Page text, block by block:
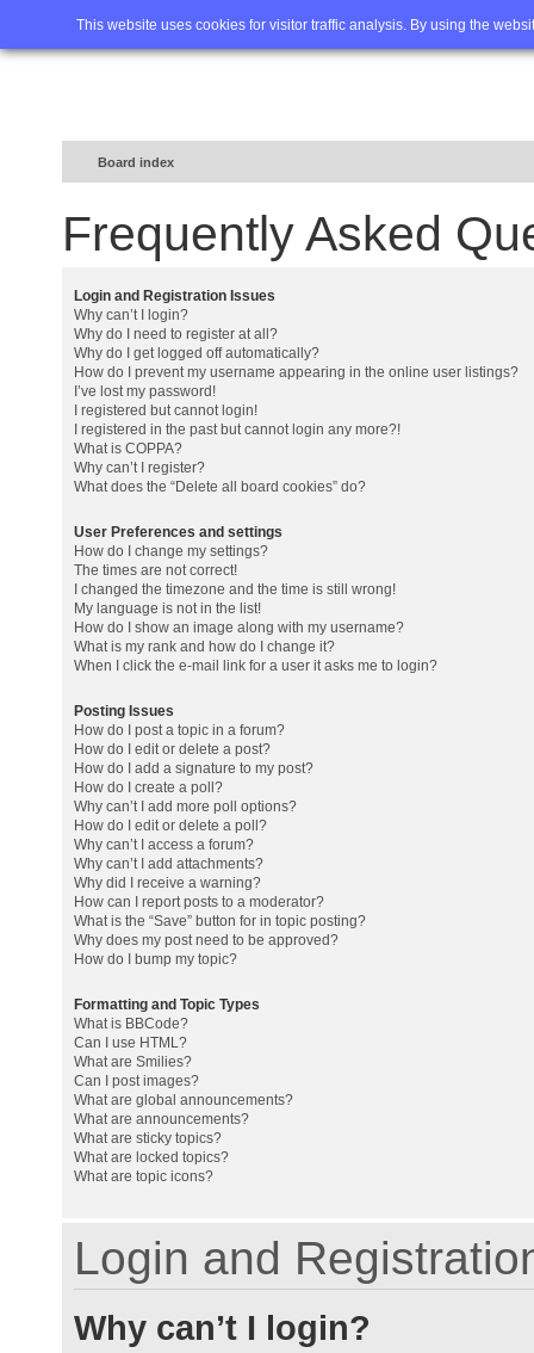
This website uses cookies for visitor traffic analysis. By using the
Home FAQ Advanced
Board index
Frequently Asked
Login and Registration Issues
Why can’t I login?
Why do I need to register at all?
Why do I get logged off automatically?
How do I prevent my username appearing in the online user listings?
I’ve lost my password!
I registered but cannot login!
I registered in the past but cannot login any more?!
What is COPPA?
Why can’t I register?
What does the “Delete all board cookies” do?
User Preferences and settings
How do I change my settings?
The times are not correct!
I changed the timezone and the time is still wrong!
My language is not in the list!
How do I show an image along with my username?
What is my rank and how do I change it?
When I click the e-mail link for a user it asks me to login?
Posting Issues
How do I post a topic in a forum?
How do I edit or delete a post?
How do I add a signature to my post?
How do I create a poll?
Why can’t I add more poll options?
How do I edit or delete a poll?
Why can’t I access a forum?
Why can’t I add attachments?
Why did I receive a warning?
How can I report posts to a moderator?
What is the “Save” button for in topic posting?
Why does my post need to be approved?
How do I bump my topic?
Formatting and Topic Types
What is BBCode?
Can I use HTML?
What are Smilies?
Can I post images?
What are global announcements?
What are announcements?
What are sticky topics?
What are locked topics?
What are topic icons?
Login and
Why can’t I login?